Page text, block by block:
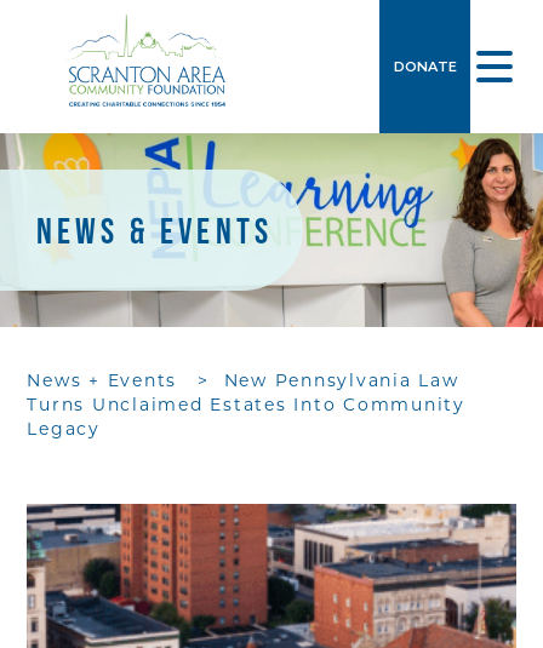
DONATE
NEWS & EVENTS
News + Events >
New Pennsylvania Law
Turns Unclaimed Estates Into Community
Legacy